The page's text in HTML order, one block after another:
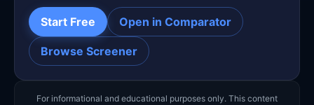
Start Free Open in Comparator
Browse Screener
For informational and educational purposes only. This content